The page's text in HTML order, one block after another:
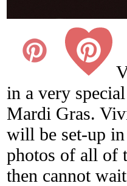
in a very
Mardi Gras.
will be set-up
photos of all of
then cannot